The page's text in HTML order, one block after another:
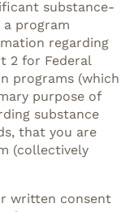
substance-
program
regarding
2 for Federal
programs (which
purpose of
substance
that you are
(collectively
written consent